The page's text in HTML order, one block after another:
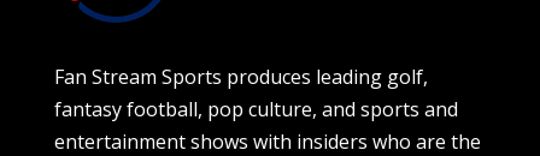
Fan Stream Sports produces leading golf,
fantasy football, pop culture, and sports and
entertainment shows with insiders who are the